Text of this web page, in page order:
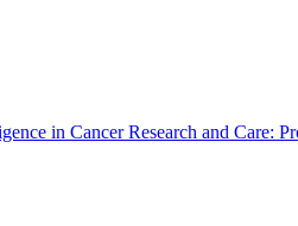
in Cancer Research and Care: